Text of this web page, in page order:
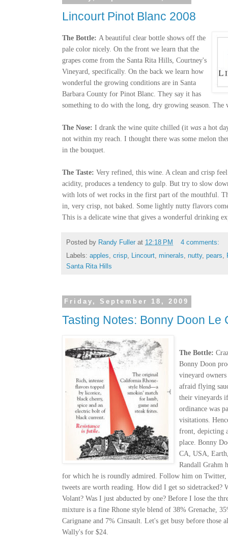
Lincourt Pinot Blanc 2008
The Bottle: A beautiful clear bottle shows off the
pale color nicely. On the front we learn that the
grapes come from the Santa Rita Hills, Courtney's
Vineyard, specifically. On the back we learn how
wonderful the growing conditions are in Santa
Barbara County for Pinot Blanc. They say it has
something to do with the long, dry growing season. The
The Nose: I drank the wine quite chilled (it was a hot
not within my reach. I thought there was some melon
in the bouquet.
The Taste: Very refined, this wine. A clean and crisp
acidity, produces a tendency to gulp. But try to slow
with lots of wet rocks in the first part of the mouthful.
in, very crisp, not baked. Some lightly nutty flavors
This is a delicate wine that gives a wonderful drinking
Posted by Randy Fuller at 12:18 PM
4 comments:
Labels: apples, crisp, Lincourt, minerals, nutty, pears,
Santa Rita Hills
Friday, September 18, 2009
Tasting Notes: Bonny Doon Le
The Bottle:
Bonny Doon
vineyard
afraid flying
their vineyards
ordinance was
visitations.
front, depicting
place. Bonny
CA, USA,
Randall Grahm
for which he is roundly admired. Follow him on
tweets are worth reading. How did I get so sidetracked?
Volant? Was I just abducted by one? Before I lose the
mixture is a fine Rhone style blend of 38% Grenache,
Carignane and 7% Cinsault. Let's get busy before those
Wally's for $24.